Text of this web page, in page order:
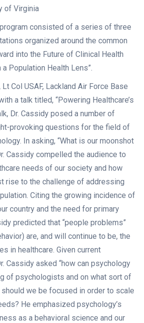
of Virginia
consisted of a series of three
organized around the common
into the Future of Clinical Health
Population Health Lens”.
Lt Col USAF, Lackland Air Force Base
a talk titled, “Powering Healthcare’s
Dr. Cassidy posed a number of
provoking questions for the field of
In asking, “What is our moonshot
Cassidy compelled the audience to
needs of our society and how
rise to the challenge of addressing
Citing the growing incidence of
country and the need for primary
predicted that “people problems”
are, and will continue to be, the
in healthcare. Given current
Cassidy asked “how can psychology
of psychologists and on what sort of
we be focused in order to scale
He emphasized psychology’s
as a behavioral science and our